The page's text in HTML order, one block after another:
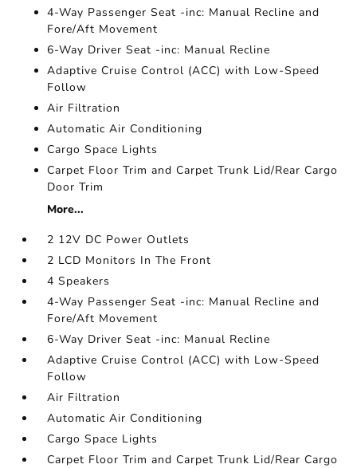
4-Way Passenger Seat -inc: Manual Recline and
Fore/Aft Movement
6-Way Driver Seat -inc: Manual Recline
Adaptive Cruise Control (ACC) with Low-Speed
Follow
Air Filtration
Automatic Air Conditioning
Cargo Space Lights
Carpet Floor Trim and Carpet Trunk Lid/Rear Cargo
Door Trim
More...
2 12V DC Power Outlets
2 LCD Monitors In The Front
4 Speakers
4-Way Passenger Seat -inc: Manual Recline and
Fore/Aft Movement
6-Way Driver Seat -inc: Manual Recline
Adaptive Cruise Control (ACC) with Low-Speed
Follow
Air Filtration
Automatic Air Conditioning
Cargo Space Lights
Carpet Floor Trim and Carpet Trunk Lid/Rear Cargo